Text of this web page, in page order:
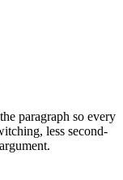
paragraph so every
less second-